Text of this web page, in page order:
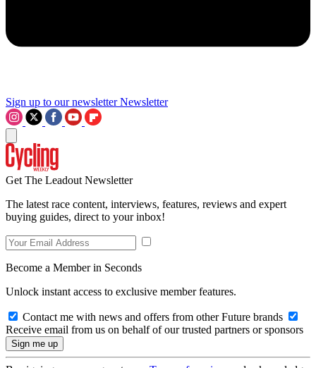
Sign up to our newsletter Newsletter
Get The Leadout Newsletter
The latest race content, interviews, features, reviews and expert
buying guides, direct to your inbox!
Become a Member in Seconds
Unlock instant access to exclusive member features.
Contact me with news and offers from other Future brands
Receive email from us on behalf of our trusted partners or sponsors